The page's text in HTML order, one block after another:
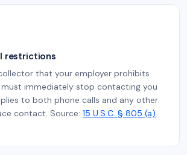
restrictions
that your employer prohibits
must immediately stop contacting you
to both phone calls and any other
contact. Source: 15 U.S.C. § 805 (a)